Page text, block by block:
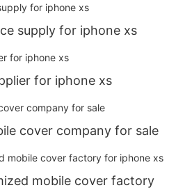
supply for iphone xs
for iphone xs
cover company for sale
mobile cover factory